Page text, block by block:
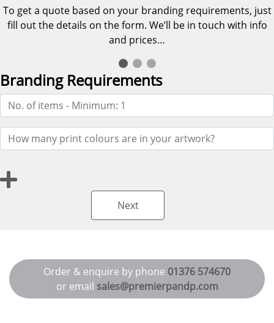
To get a quote based on your branding requirements, just
fill out the details on the form. We’ll be in touch with info
and prices…
Branding Requirements
Next
Order & enquire by phone 01376 574670
or email sales@premierpandp.com